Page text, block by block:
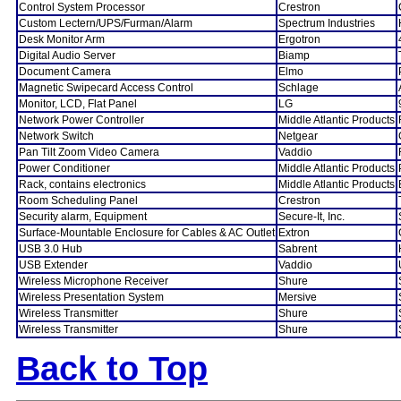
Control System Processor Crestron
Custom Lectern/UPS/Furman/Alarm
Spectrum Industries
Desk Monitor Arm
Ergotron
Digital Audio Server
Biamp
Document Camera
Elmo
Magnetic Swipecard Access Control
Schlage
Monitor, LCD, Flat Panel
LG
Network Power Controller
Middle Atlantic Products
Network Switch
Netgear
Pan Tilt Zoom Video Camera
Vaddio
Power Conditioner
Middle Atlantic Products
Rack, contains electronics
Middle Atlantic Products
Room Scheduling Panel
Crestron
Security alarm, Equipment
Secure-It, Inc.
Surface-Mountable Enclosure for Cables & AC Outlet Extron
USB 3.0 Hub
Sabrent
USB Extender
Vaddio
Wireless Microphone Receiver
Shure
Wireless Presentation System
Mersive
Wireless Transmitter
Shure
Wireless Transmitter
Shure
Back to Top